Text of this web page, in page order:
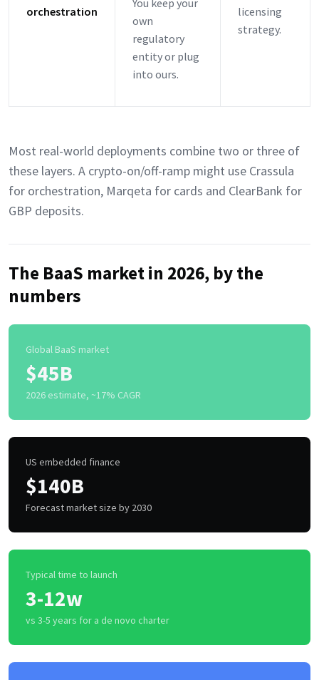
orchestration
You keep your
own
regulatory
entity or plug
into ours.
licensing
strategy.
Most real-world deployments combine two or three of
these layers. A crypto-on/off-ramp might use Crassula
for orchestration, Marqeta for cards and ClearBank for
GBP deposits.
The BaaS market in 2026, by the
numbers
Global BaaS market
$45B
2026 estimate, ~17% CAGR
US embedded finance
$140B
Forecast market size by 2030
Typical time to launch
3-12w
vs 3-5 years for a de novo charter